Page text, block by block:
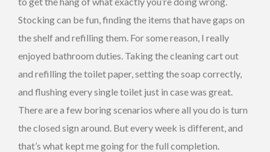
Stocking can be fun, finding the items that have gaps on
the shelf and refilling them. For some reason, I really
enjoyed bathroom duties. Taking the cleaning cart out
and refilling the toilet paper, setting the soap correctly,
and flushing every single toilet just in case was great.
There are a few boring scenarios where all you do is turn
the closed sign around. But every week is different, and
that’s what kept me going for the full completion.